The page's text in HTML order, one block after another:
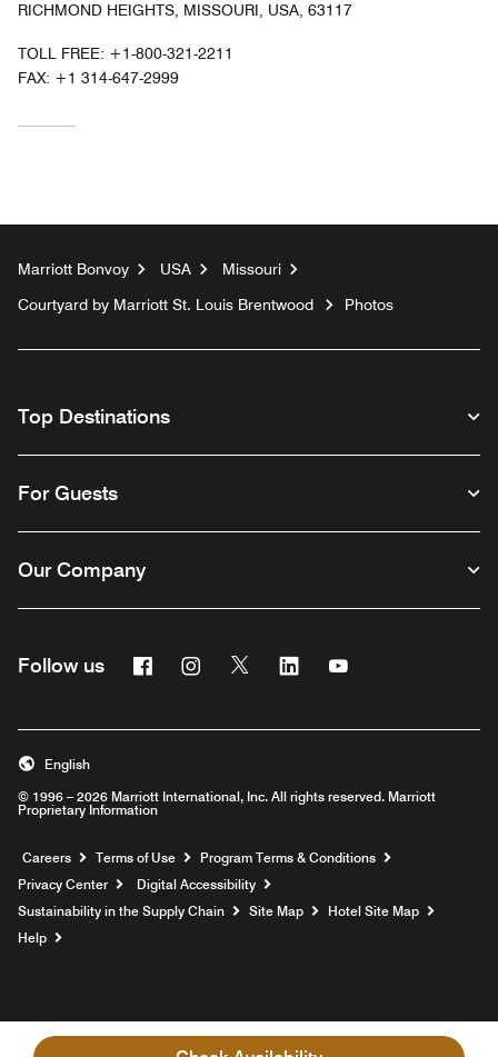
RICHMOND HEIGHTS, MISSOURI, USA, 63117
TOLL FREE: +1-800-321-2211
FAX: +1 314-647-2999
Marriott Bonvoy USA
Missouri
Courtyard by Marriott St. Louis Brentwood
Photos
Top Destinations
For Guests
Our Company
Follow us FacebookInstagram
Twitter Linkedin
© 1996 – 2026 Marriott International, Inc. All rights reserved. Marriott
Proprietary Information
English
Careers Opens a new window
Terms of Use
Program Terms & Conditions
Privacy Center
Digital Accessibility
Sustainability in the Supply Chain
Site Map
Hotel Site Map
Help